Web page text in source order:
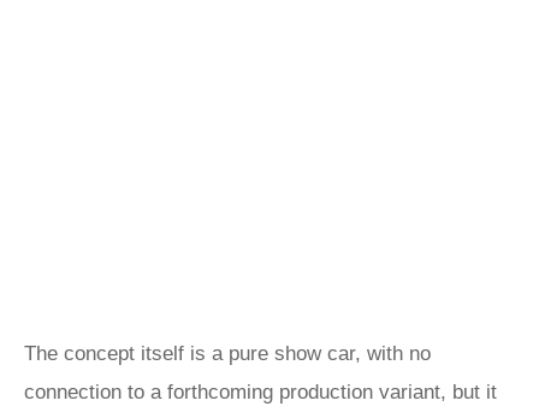
The concept itself is a pure show car, with no
connection to a forthcoming production variant, but it